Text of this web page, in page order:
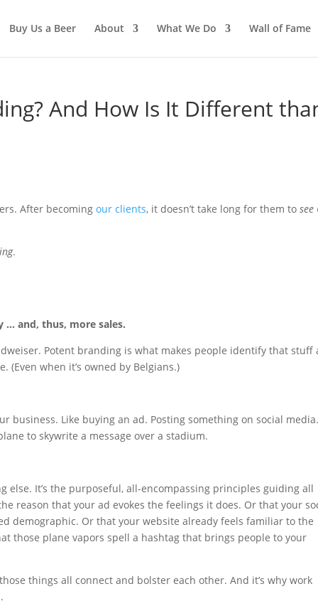
Buy Us a Beer About What We Do Wall of Fame
And How Is It Different
After becomingour clients, it doesn’t take long for them tosee
.
… and, thus, more sales.
Potent branding is what makes people identify that stuff
when it’s owned by Belgians.)
business. Like buying an ad. Posting something on social
to skywrite a message over a stadium.
else. It’s the purposeful, all-encompassing principles guiding all
reason that your ad evokes the feelings it does. Or that your
demographic. Or that your website already feels familiar to the
those plane vapors spell a hashtag that brings people to your
things all connect and bolster each other. And it’s why work